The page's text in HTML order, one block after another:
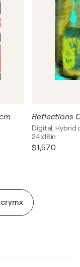
Reflections
Digital, Hybrid
24x18in
$1,570